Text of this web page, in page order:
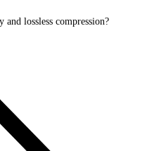
and lossless compression?